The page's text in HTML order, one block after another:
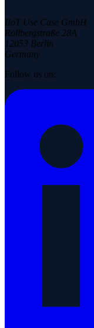
IIoT Use Case GmbH
Rollbergstraße 28A
12053 Berlin
Germany
Follow us on: